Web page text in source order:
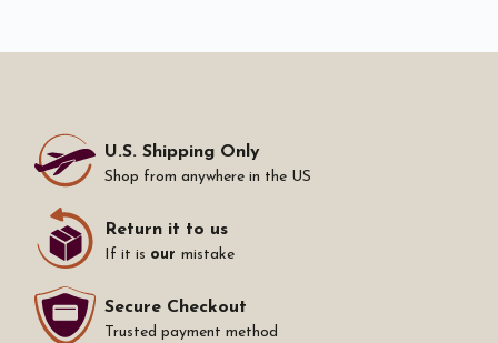
U.S. Shipping Only
Shop from anywhere in the US
Return it to us
If it is our mistake
Secure Checkout
Trusted payment method